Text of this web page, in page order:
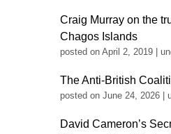
Craig Murray on the
Chagos Islands
posted on April 2, 2019
The Anti-British
posted on June 24, 2026
David Cameron’s